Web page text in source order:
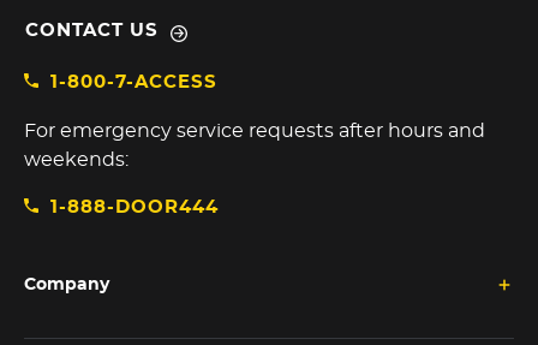
CONTACT US
1-800-7-ACCESS
For emergency service requests after hours and
weekends:
1-888-DOOR444
Company